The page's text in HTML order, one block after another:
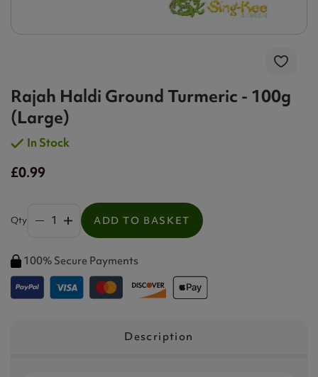
Rajah Haldi Ground Turmeric - 100g
(Large)
In Stock
£0.99
Qty ADD TO BASKET
100% Secure Payments
Description